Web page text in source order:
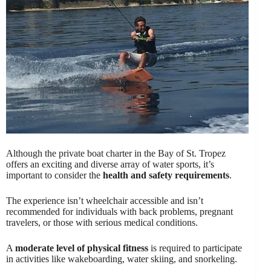
Although the private boat charter in the Bay of St. Tropez
offers an exciting and diverse array of water sports, it’s
important to consider the health and safety requirements.
The experience isn’t wheelchair accessible and isn’t
recommended for individuals with back problems, pregnant
travelers, or those with serious medical conditions.
Amoderate level of physical fitness is required to participate
in activities like wakeboarding, water skiing, and snorkeling.